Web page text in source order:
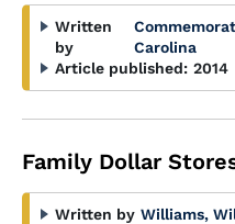
Written
by
Carolina
Article published: 2014
Family Dollar
Written by Williams,